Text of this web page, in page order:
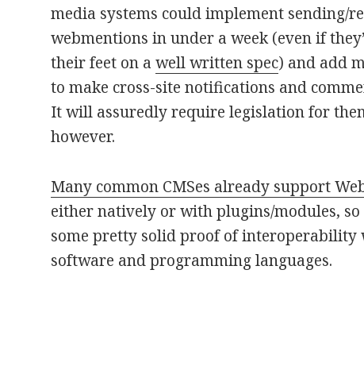
media systems could implement sending/
webmentions in under a week (even if
their feet on a well written spec) and add
to make cross-site notifications and
It will assuredly require legislation for
however.
Many common CMSes already support
either natively or with plugins/modules, so
some pretty solid proof of interoperability
software and programming languages.